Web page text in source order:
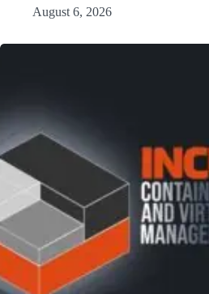
August 6, 2026